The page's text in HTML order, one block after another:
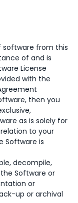
software from this
of and is
License
with the
then you
as is solely for
to your
Software is
decompile,
Software or
or
up or archival